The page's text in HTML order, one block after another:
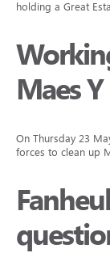
holding a Great
Maes
On Thursday 23
forces to clean up